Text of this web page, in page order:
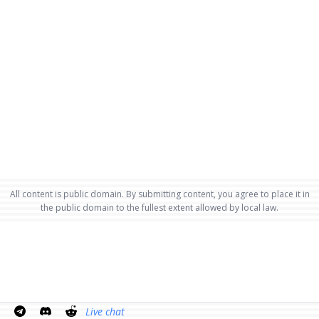
All content is public domain. By submitting content, you agree to place it in
the public domain to the fullest extent allowed by local law.
Live chat